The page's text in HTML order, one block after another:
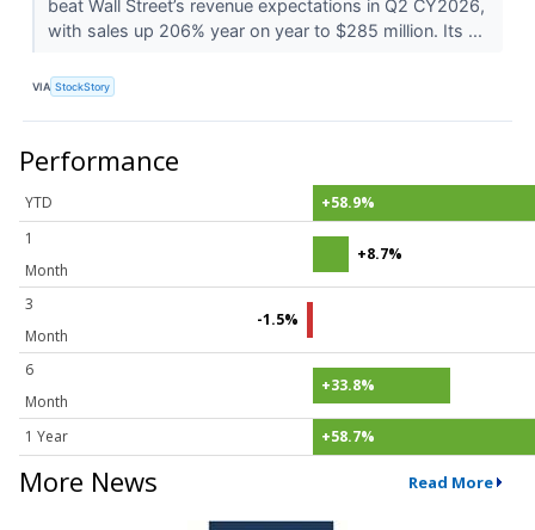
beat Wall Street’s revenue expectations in Q2 CY2026,
with sales up 206% year on year to $285 million. Its ...
VIA StockStory
Performance
YTD
+58.9%
1
Month
+8.7%
3
Month
-1.5%
6
Month
+33.8%
1 Year +58.7%
More News Read More